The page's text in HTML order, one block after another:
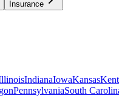
Insurance
IndianaIowaKansas
PennsylvaniaSouth